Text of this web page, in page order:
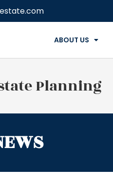
ABOUT US
Planning